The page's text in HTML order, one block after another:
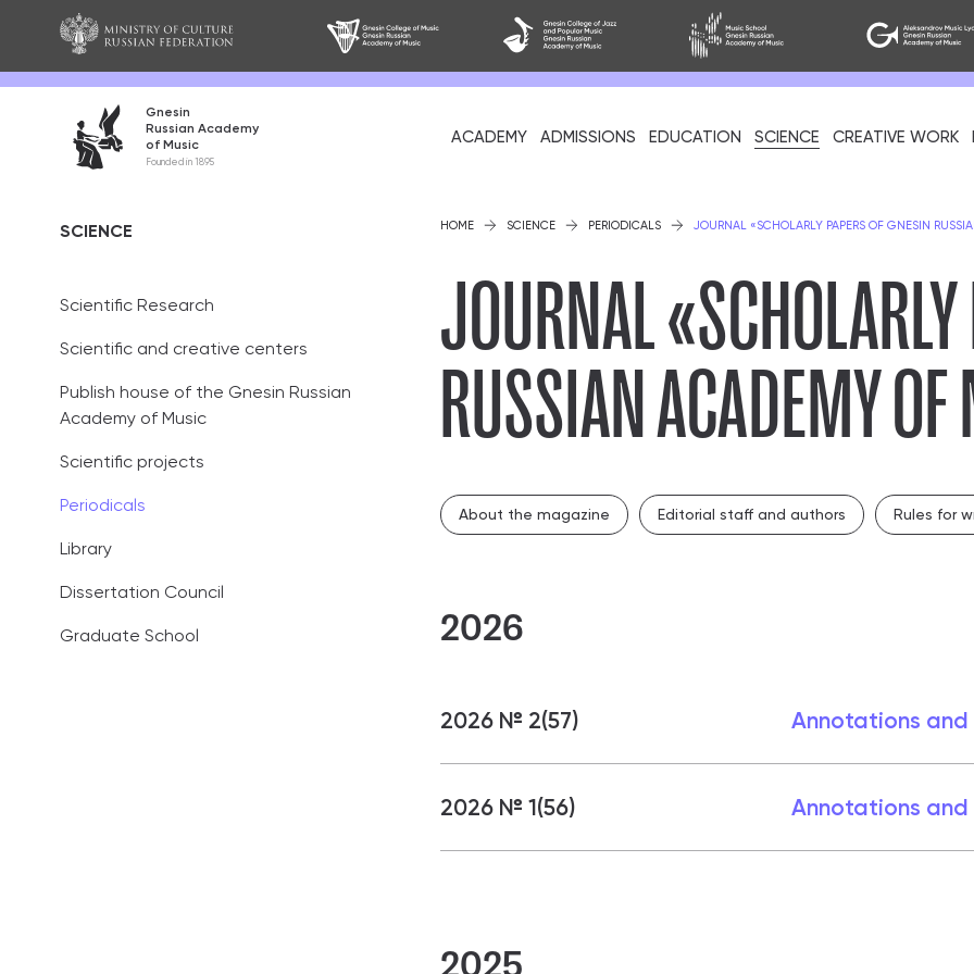
Gnesin
Russian Academy
of Music
Founded in 1895
ACADEMY ADMISSIONS EDUCATION SCIENCE CREATIVE WORK
Teaching staff
Administration & contacts
SCIENCE
Scientific Research
Scientific and creative centers
Publish house of the Gnesin Russian
Academy of Music
Scientific projects
Periodicals
Library
Dissertation Council
Graduate School
HOME SCIENCE PERIODICALS JOURNAL «SCHOLARLY PAPERS OF GNESIN
JOURNAL
RUSSIAN ACADEMY
About the magazine Editorial staff and authors Rules for
2026
2026 № 2(57) Annotations and
2026 № 1(56) Annotations and
2025